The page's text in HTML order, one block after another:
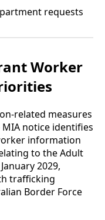
requests
Worker
related measures
notice identifies
information
to the Adult
2029,
trafficking
Border Force